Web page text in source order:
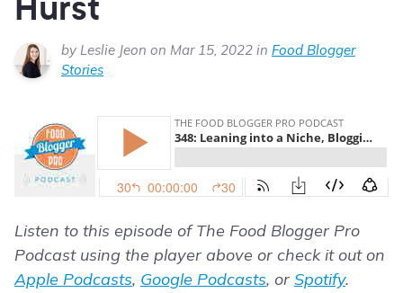
by Leslie Jeon on Mar 15, 2022 in Food Blogger
Stories
Listen to this episode of The Food Blogger Pro
Podcast using the player above or check it out on
Apple Podcasts, Google Podcasts, or Spotify.